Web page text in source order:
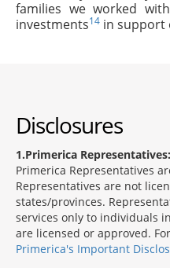
families we worked
investments14 in support
Disclosures
1 Primerica Representatives:
Primerica Representatives
Representatives are not
states/provinces.
services only to individuals
are licensed or approved.
Primerica's Important